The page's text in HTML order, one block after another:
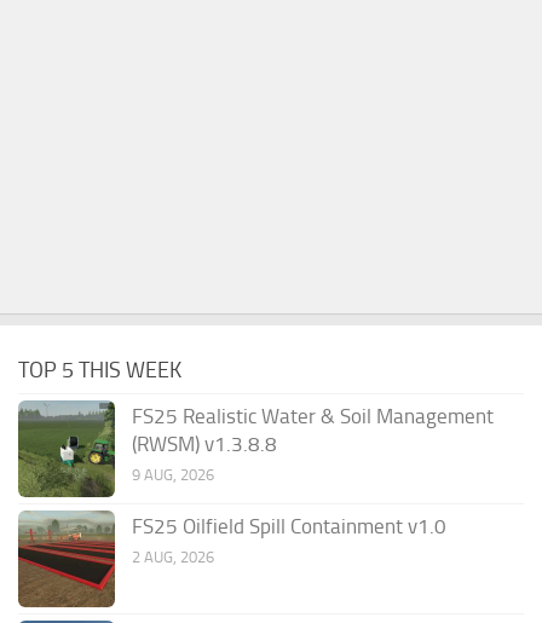
TOP 5 THIS WEEK
FS25 Realistic Water & Soil Management
(RWSM) v1.3.8.8
9 AUG, 2026
FS25 Oilfield Spill Containment v1.0
2 AUG, 2026